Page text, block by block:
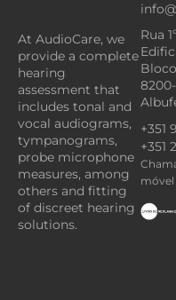
At AudioCare, we
provide a complete
hearing
assessment that
includes tonal and
vocal audiograms,
tympanograms,
probe microphone
measures, among
others and fitting
of discreet hearing
solutions.
Rua
Bloco
+351
+351
móvel